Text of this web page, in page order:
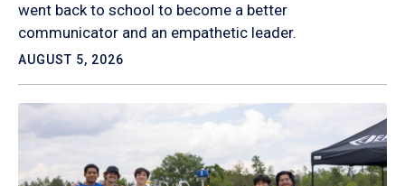
went back to school to become a better
communicator and an empathetic leader.
AUGUST 5, 2026